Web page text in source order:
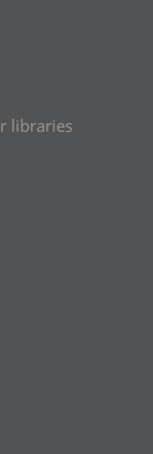
libraries